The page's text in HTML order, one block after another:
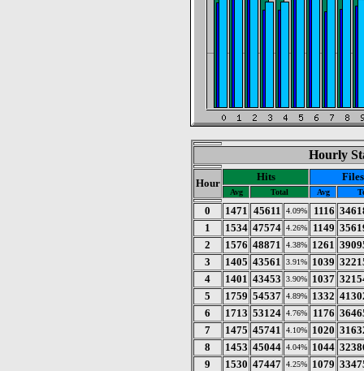
Hourly
Hour
Hits Files
Avg Total Avg
0 1471 45611 4.09% 1116
1
1534 47574 4.26% 1149
2
1576 48871 4.38% 1261
3
1405 43561 3.91% 1039
4
1401 43453 3.90% 1037
5
1759 54537 4.89% 1332
6
1713 53124 4.76% 1176
7
1475 45741 4.10% 1020
8
1453 45044 4.04% 1044
9
1530 47447 4.25% 1079